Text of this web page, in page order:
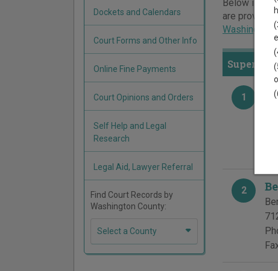
Below is a
are provided
Washington
Superior
1
2
Dockets and Calendars
Court Forms and Other Info
Online Fine Payments
Court Opinions and Orders
Self Help and Legal
Research
Legal Aid, Lawyer Referral
Find Court Records by
Washington County:
Select a County